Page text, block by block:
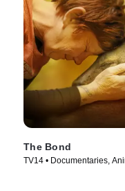
The Bond
TV14 • Documentaries,